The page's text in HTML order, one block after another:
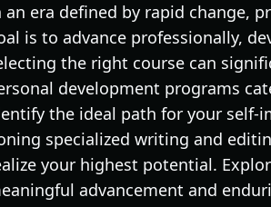
an era defined by rapid change,
is to advance professionally,
the right course can
development programs
the ideal path for your self-
specialized writing and
your highest potential.
advancement and